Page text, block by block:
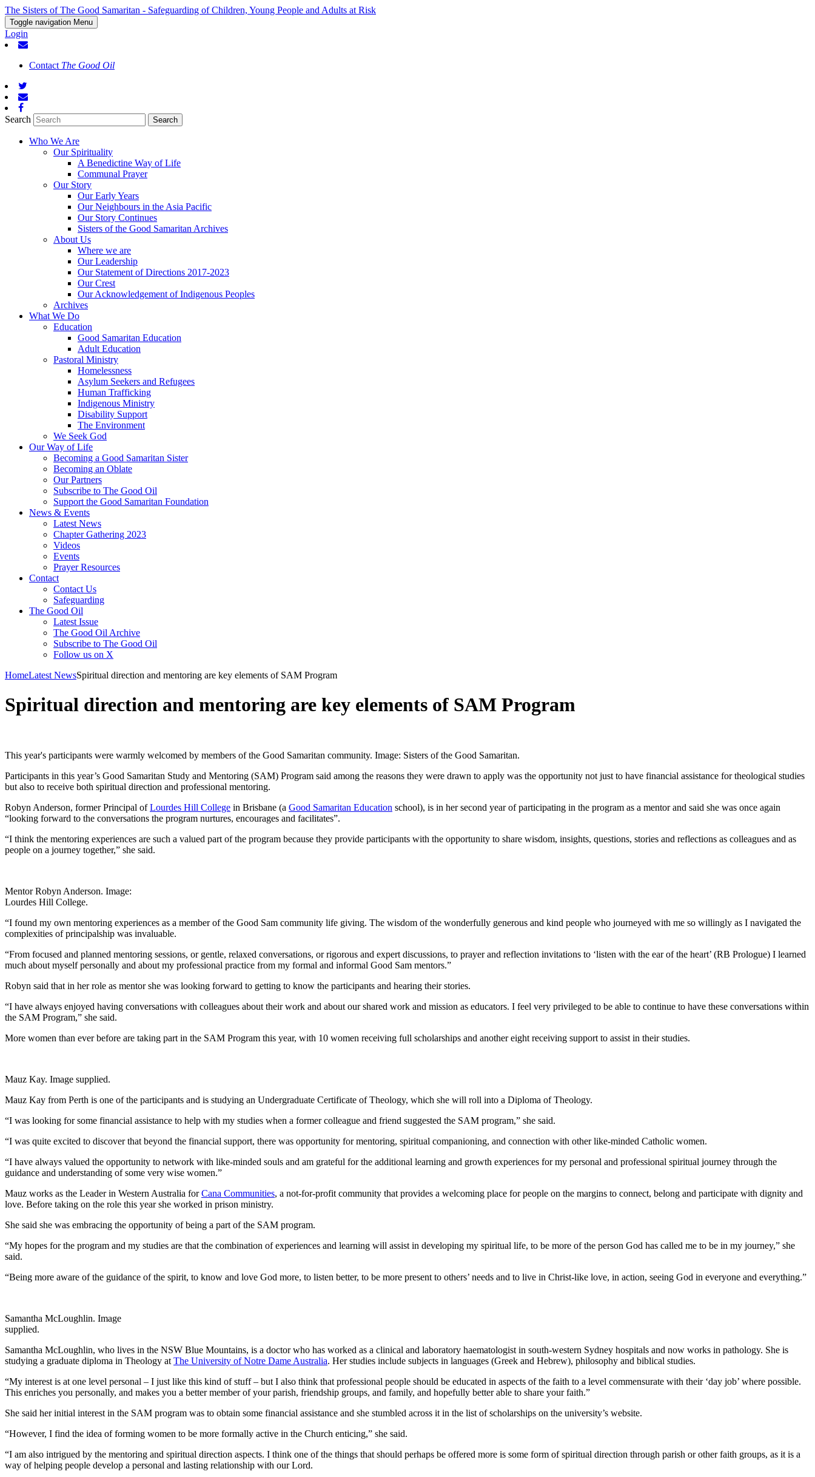
The Sisters of The Good Samaritan - Safeguarding of Children, Young People and Adults at Risk
Toggle navigation Menu
Login
Contact The Good Oil
Search
Who We Are
Our Spirituality
A Benedictine Way of Life
Communal Prayer
Our Story
Our Early Years
Our Neighbours in the Asia Pacific
Our Story Continues
Sisters of the Good Samaritan Archives
About Us
Where we are
Our Leadership
Our Statement of Directions 2017-2023
Our Crest
Our Acknowledgement of Indigenous Peoples
Archives
What We Do
Education
Good Samaritan Education
Adult Education
Pastoral Ministry
Homelessness
Asylum Seekers and Refugees
Human Trafficking
Indigenous Ministry
Disability Support
The Environment
We Seek God
Our Way of Life
Becoming a Good Samaritan Sister
Becoming an Oblate
Our Partners
Subscribe to The Good Oil
Support the Good Samaritan Foundation
News & Events
Latest News
Chapter Gathering 2023
Videos
Events
Prayer Resources
Contact
Contact Us
Safeguarding
The Good Oil
Latest Issue
The Good Oil Archive
Subscribe to The Good Oil
Follow us on X
HomeLatest NewsSpiritual direction and mentoring are key elements of SAM Program
Spiritual direction and mentoring are key elements of SAM Program
This year's participants were warmly welcomed by members of the Good Samaritan community. Image: Sisters of the Good Samaritan.
Participants in this year’s Good Samaritan Study and Mentoring (SAM) Program said among the reasons they were drawn to apply was the opportunity not just to have financial assistance for theological studies
but also to receive both spiritual direction and professional mentoring.
Robyn Anderson, former Principal ofLourdes Hill College in Brisbane (a Good Samaritan Education school), is in her second year of participating in the program as a mentor and said she was once again
“looking forward to the conversations the program nurtures, encourages and facilitates”.
“I think the mentoring experiences are such a valued part of the program because they provide participants with the opportunity to share wisdom, insights, questions, stories and reflections as colleagues and as
people on a journey together,” she said.
Mentor Robyn Anderson. Image:
Lourdes Hill College.
“I found my own mentoring experiences as a member of the Good Sam community life giving. The wisdom of the wonderfully generous and kind people who journeyed with me so willingly as I navigated the
complexities of principalship was invaluable.
“From focused and planned mentoring sessions, or gentle, relaxed conversations, or rigorous and expert discussions, to prayer and reflection invitations to ‘listen with the ear of the heart’ (RB Prologue) I learned
much about myself personally and about my professional practice from my formal and informal Good Sam mentors.”
Robyn said that in her role as mentor she was looking forward to getting to know the participants and hearing their stories.
“I have always enjoyed having conversations with colleagues about their work and about our shared work and mission as educators. I feel very privileged to be able to continue to have these conversations within
the SAM Program,” she said.
More women than ever before are taking part in the SAM Program this year, with 10 women receiving full scholarships and another eight receiving support to assist in their studies.
Mauz Kay. Image supplied.
Mauz Kay from Perth is one of the participants and is studying an Undergraduate Certificate of Theology, which she will roll into a Diploma of Theology.
“I was looking for some financial assistance to help with my studies when a former colleague and friend suggested the SAM program,” she said.
“I was quite excited to discover that beyond the financial support, there was opportunity for mentoring, spiritual companioning, and connection with other like-minded Catholic women.
“I have always valued the opportunity to network with like-minded souls and am grateful for the additional learning and growth experiences for my personal and professional spiritual journey through the
guidance and understanding of some very wise women.”
Mauz works as the Leader in Western Australia forCana Communities, a not-for-profit community that provides a welcoming place for people on the margins to connect, belong and participate with dignity and
love. Before taking on the role this year she worked in prison ministry.
She said she was embracing the opportunity of being a part of the SAM program.
“My hopes for the program and my studies are that the combination of experiences and learning will assist in developing my spiritual life, to be more of the person God has called me to be in my journey,” she
said.
“Being more aware of the guidance of the spirit, to know and love God more, to listen better, to be more present to others’ needs and to live in Christ-like love, in action, seeing God in everyone and everything.”
Samantha McLoughlin. Image
supplied.
Samantha McLoughlin, who lives in the NSW Blue Mountains, is a doctor who has worked as a clinical and laboratory haematologist in south-western Sydney hospitals and now works in pathology. She is
studying a graduate diploma in Theology at The University of Notre Dame Australia. Her studies include subjects in languages (Greek and Hebrew), philosophy and biblical studies.
“My interest is at one level personal – I just like this kind of stuff – but I also think that professional people should be educated in aspects of the faith to a level commensurate with their ‘day job’ where possible.
This enriches you personally, and makes you a better member of your parish, friendship groups, and family, and hopefully better able to share your faith.”
She said her initial interest in the SAM program was to obtain some financial assistance and she stumbled across it in the list of scholarships on the university’s website.
“However, I find the idea of forming women to be more formally active in the Church enticing,” she said.
“I am also intrigued by the mentoring and spiritual direction aspects. I think one of the things that should perhaps be offered more is some form of spiritual direction through parish or other faith groups, as it is a
way of helping people develop a personal and lasting relationship with our Lord.